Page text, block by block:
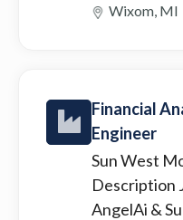
Wixom, MI
Financial
Engineer
Sun West
Description
AngelAi &